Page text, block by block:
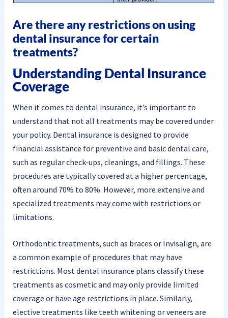
Are there any restrictions on using
dental insurance for certain
treatments?
Understanding Dental Insurance
Coverage
When it comes to dental insurance, it’s important to
understand that not all treatments may be covered under
your policy. Dental insurance is designed to provide
financial assistance for preventive and basic dental care,
such as regular check-ups, cleanings, and fillings. These
procedures are typically covered at a higher percentage,
often around 70% to 80%. However, more extensive and
specialized treatments may come with restrictions or
limitations.
Orthodontic treatments, such as braces or Invisalign, are
a common example of procedures that may have
restrictions. Most dental insurance plans classify these
treatments as cosmetic and may only provide limited
coverage or have age restrictions in place. Similarly,
elective treatments like teeth whitening or veneers are